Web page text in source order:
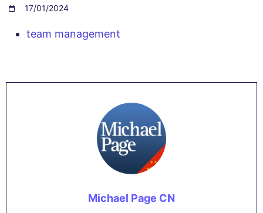
17/01/2024
team management
Michael Page CN